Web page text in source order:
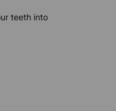
teeth into